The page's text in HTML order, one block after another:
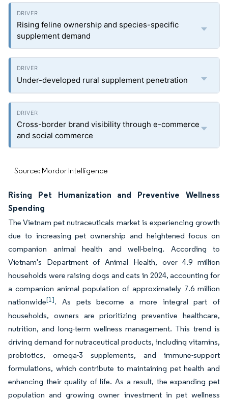
Rising feline ownership and species-specific
supplement demand
Under-developed rural supplement penetration
Cross-border brand visibility through e-commerce
and social commerce
Source: Mordor Intelligence
Rising Pet Humanization and Preventive Wellness
Spending
The Vietnam pet nutraceuticals market is experiencing growth
due to increasing pet ownership and heightened focus on
companion animal health and well-being. According to
Vietnam's Department of Animal Health, over 4.9 million
households were raising dogs and cats in 2024, accounting for
a companion animal population of approximately 7.6 million
nationwide[1]. As pets become a more integral part of
households, owners are prioritizing preventive healthcare,
nutrition, and long-term wellness management. This trend is
driving demand for nutraceutical products, including vitamins,
probiotics, omega-3 supplements, and immune-support
formulations, which contribute to maintaining pet health and
enhancing their quality of life. As a result, the expanding pet
population and growing owner investment in pet wellness